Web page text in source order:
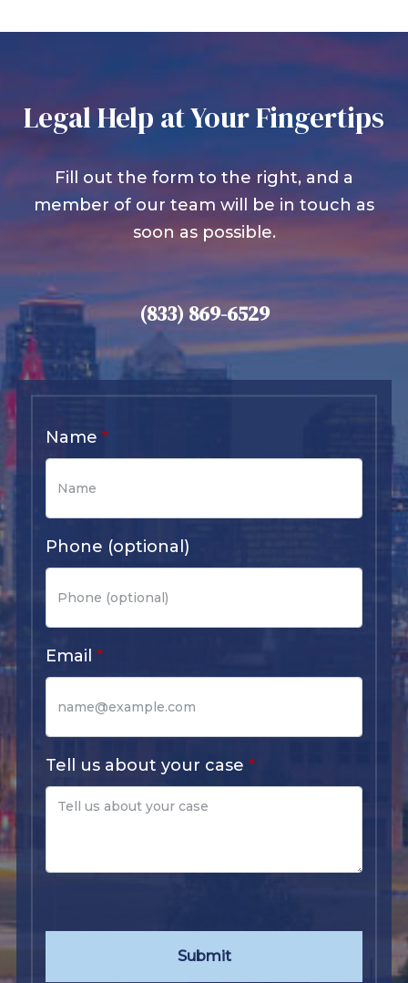
Legal Help at Your Fingertips
Fill out the form to the right, and a
member of our team will be in touch as
soon as possible.
(833) 869-6529
Name
Phone (optional)
Email
Tell us about your case
Submit